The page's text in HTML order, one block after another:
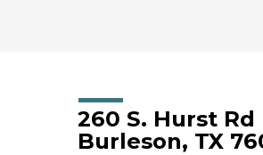
260 S. Hurst Rd
Burleson, TX